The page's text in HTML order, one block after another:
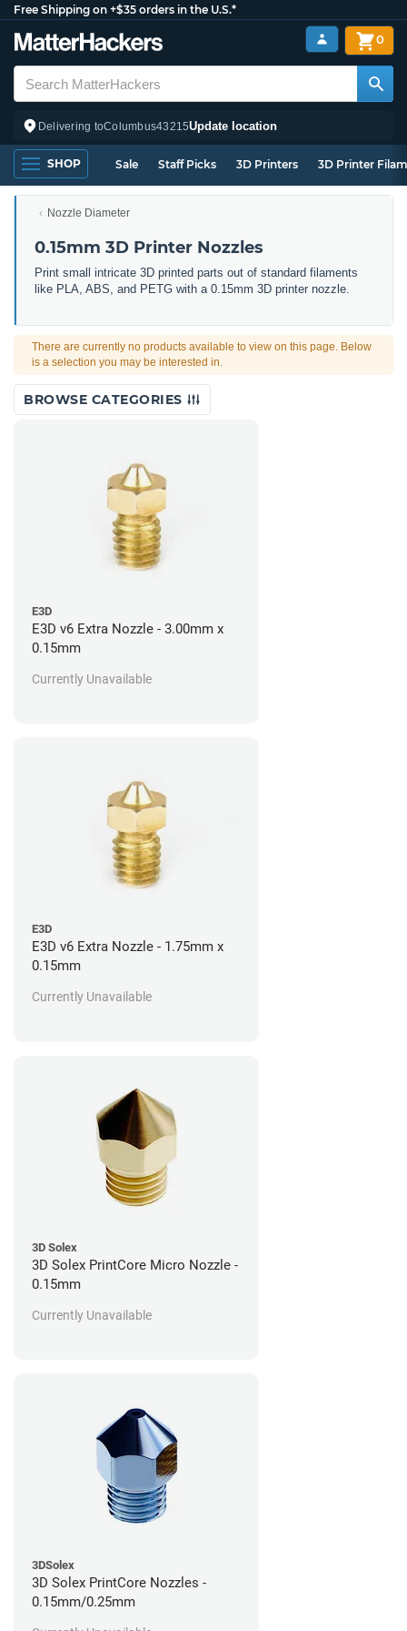
Free Shipping on +$35 orders in the U.S.*
Delivering toColumbus43215Update location
0
SHOP Sale Staff Picks 3D Printers 3D Printer
Nozzle Diameter
0.15mm 3D Printer Nozzles
Print small intricate 3D printed parts out of standard filaments
like PLA, ABS, and PETG with a 0.15mm 3D printer nozzle.
There are currently no products available to view on this page. Below
is a selection you may be interested in.
BROWSE CATEGORIES
E3D
E3D v6 Extra Nozzle - 3.00mm x
0.15mm
Currently Unavailable
E3D
E3D v6 Extra Nozzle - 1.75mm x
0.15mm
Currently Unavailable
3D Solex
3D Solex PrintCore Micro Nozzle -
0.15mm
Currently Unavailable
3DSolex
3D Solex PrintCore Nozzles -
0.15mm/0.25mm